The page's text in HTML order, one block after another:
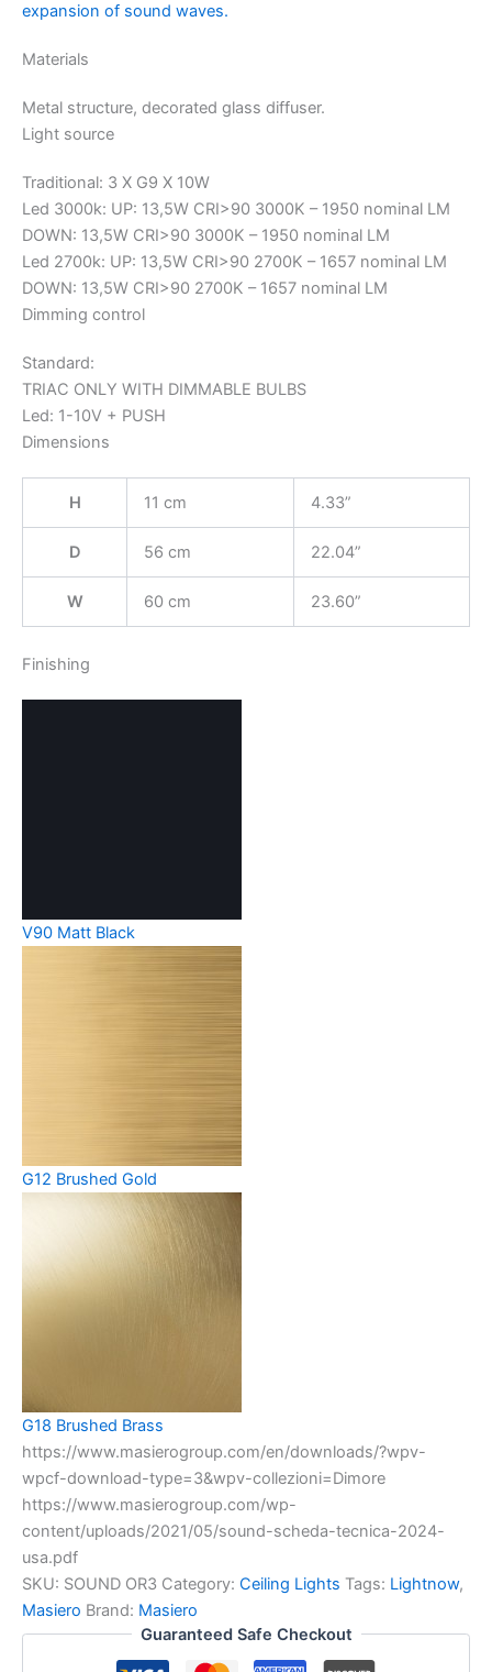
expansion of sound waves.
Materials
Metal structure, decorated glass diffuser.
Light source
Traditional: 3 X G9 X 10W
Led 3000k: UP: 13,5W CRI>90 3000K – 1950 nominal LM
DOWN: 13,5W CRI>90 3000K – 1950 nominal LM
Led 2700k: UP: 13,5W CRI>90 2700K – 1657 nominal LM
DOWN: 13,5W CRI>90 2700K – 1657 nominal LM
Dimming control
Standard:
TRIAC ONLY WITH DIMMABLE BULBS
Led: 1-10V + PUSH
Dimensions
H 11 cm 4.33”
D 56 cm 22.04”
W 60 cm 23.60”
Finishing
V90 Matt Black
G12 Brushed Gold
G18 Brushed Brass
https://www.masierogroup.com/en/downloads/?wpv-
wpcf-download-type=3&wpv-collezioni=Dimore
https://www.masierogroup.com/wp-
content/uploads/2021/05/sound-scheda-tecnica-2024-
usa.pdf
SKU: SOUND OR3 Category: Ceiling Lights Tags: Lightnow,
Masiero Brand: Masiero
Guaranteed Safe Checkout